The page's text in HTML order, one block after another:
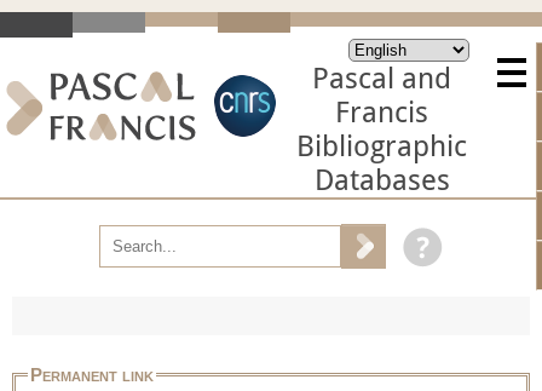
Pascal and
Francis
Bibliographic
Databases
Permanent link